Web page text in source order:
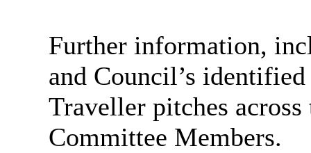
Further information,
and Council’s
Traveller pitches
Committee Members.